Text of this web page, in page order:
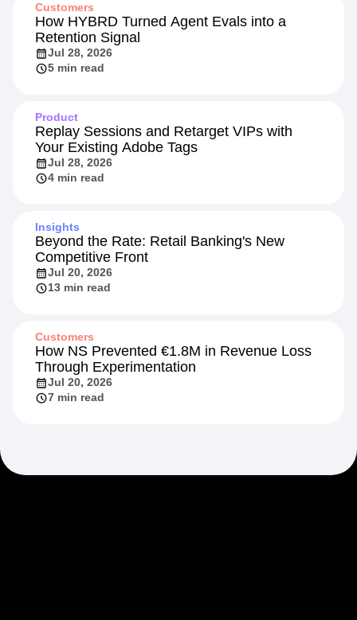
Customers
How HYBRD Turned Agent Evals into a
Retention Signal
Jul 28, 2026
5 min read
Product
Replay Sessions and Retarget VIPs with
Your Existing Adobe Tags
Jul 28, 2026
4 min read
Insights
Beyond the Rate: Retail Banking's New
Competitive Front
Jul 20, 2026
13 min read
Customers
How NS Prevented €1.8M in Revenue Loss
Through Experimentation
Jul 20, 2026
7 min read